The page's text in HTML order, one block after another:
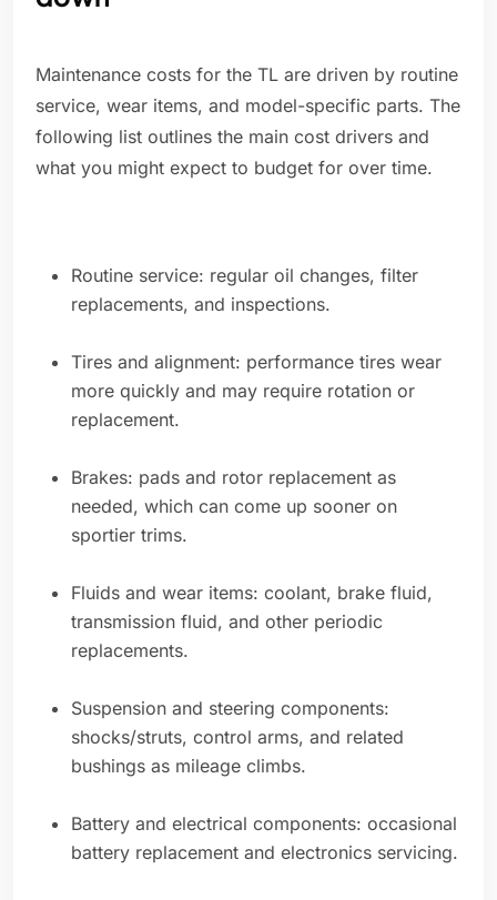
Maintenance costs for the TL are driven by routine
service, wear items, and model-specific parts. The
following list outlines the main cost drivers and
what you might expect to budget for over time.
Routine service: regular oil changes, filter
replacements, and inspections.
Tires and alignment: performance tires wear
more quickly and may require rotation or
replacement.
Brakes: pads and rotor replacement as
needed, which can come up sooner on
sportier trims.
Fluids and wear items: coolant, brake fluid,
transmission fluid, and other periodic
replacements.
Suspension and steering components:
shocks/struts, control arms, and related
bushings as mileage climbs.
Battery and electrical components: occasional
battery replacement and electronics servicing.